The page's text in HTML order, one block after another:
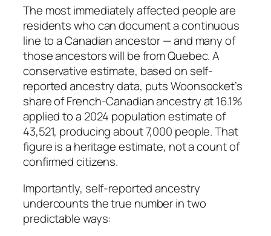
The most immediately affected people are
residents who can document a continuous
line to a Canadian ancestor — and many of
those ancestors will be from Quebec. A
conservative estimate, based on self-
reported ancestry data, puts Woonsocket’s
share of French-Canadian ancestry at 16.1%
applied to a 2024 population estimate of
43,521, producing about 7,000 people. That
figure is a heritage estimate, not a count of
confirmed citizens.
Importantly, self-reported ancestry
undercounts the true number in two
predictable ways: